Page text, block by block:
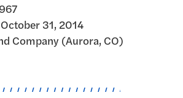
October 31, 2014
Company (Aurora, CO)